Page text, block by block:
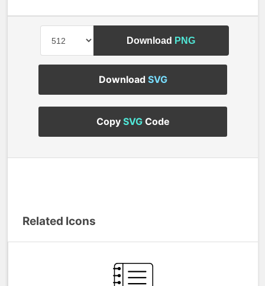
Download PNG
Download SVG
Copy SVGCode
Related Icons